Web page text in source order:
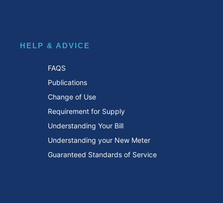
HELP & ADVICE
FAQS
Publications
Change of Use
Requirement for Supply
Understanding Your Bill
Understanding your New Meter
Guaranteed Standards of Service